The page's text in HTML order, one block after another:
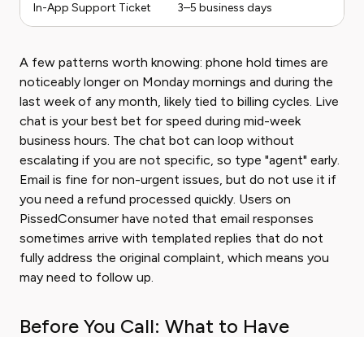
In-App Support Ticket 3–5 business days
A few patterns worth knowing: phone hold times are
noticeably longer on Monday mornings and during the
last week of any month, likely tied to billing cycles. Live
chat is your best bet for speed during mid-week
business hours. The chat bot can loop without
escalating if you are not specific, so type "agent" early.
Email is fine for non-urgent issues, but do not use it if
you need a refund processed quickly. Users on
PissedConsumer have noted that email responses
sometimes arrive with templated replies that do not
fully address the original complaint, which means you
may need to follow up.
Before You Call: What to Have